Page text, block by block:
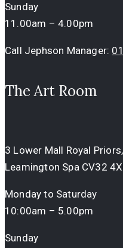
Sunday
11.00am – 4.00pm
Call Jephson Manager:
The Art Room
3 Lower Mall Royal Priors,
Leamington Spa CV32
Monday to Saturday
10:00am – 5.00pm
Sunday